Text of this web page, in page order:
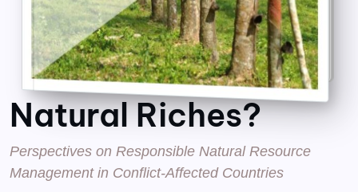
Natural Riches?
Perspectives on Responsible Natural Resource
Management in Conflict-Affected Countries